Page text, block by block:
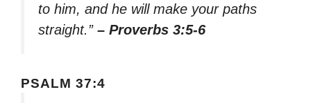
to him, and he will make your paths
straight.” – Proverbs 3:5-6
PSALM 37:4